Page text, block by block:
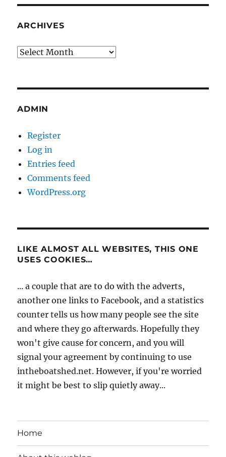
ARCHIVES
Archives
ADMIN
Register
Log in
Entries feed
Comments feed
WordPress.org
LIKE ALMOST ALL WEBSITES, THIS ONE
USES COOKIES…
... a couple that are to do with the adverts,
another one links to Facebook, and a statistics
counter tells us how many people see the site
and where they go afterwards. Hopefully they
won't give cause for concern, and you will
signal your agreement by continuing to use
intheboatshed.net. However, if you're worried
it might be best to slip quietly away...
Home